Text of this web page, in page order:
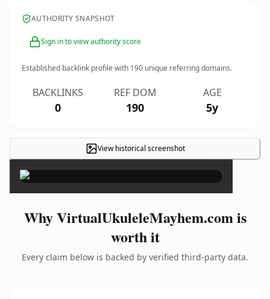
AUTHORITY SNAPSHOT
Sign in to view authority score
Established backlink profile with 190 unique referring domains.
BACKLINKS
0
REF DOM
190
AGE
5y
View historical screenshot ×
Why VirtualUkuleleMayhem.com is
worth it
Every claim below is backed by verified third-party data.